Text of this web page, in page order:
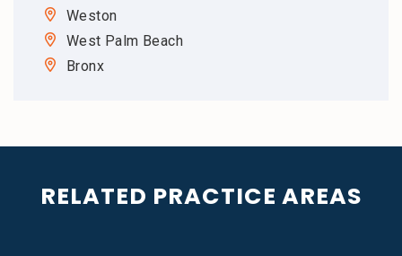
Weston
West Palm Beach
Bronx
RELATED PRACTICE AREAS